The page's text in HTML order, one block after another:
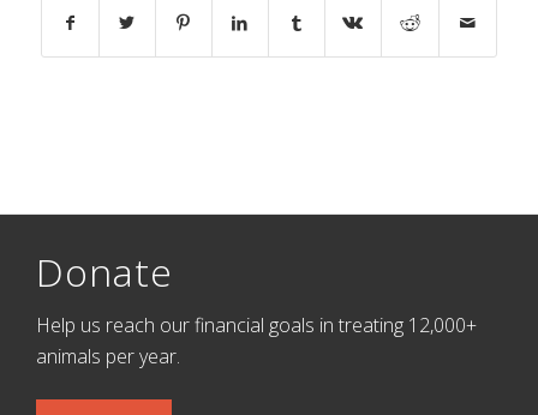
Donate
Help us reach our financial goals in treating 12,000+
animals per year.